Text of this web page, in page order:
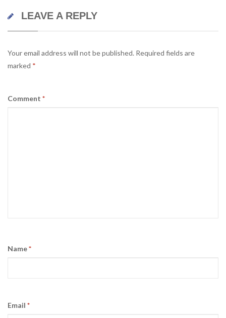
LEAVE A REPLY
Your email address will not be published. Required fields are
marked *
Comment *
Name*
Email *